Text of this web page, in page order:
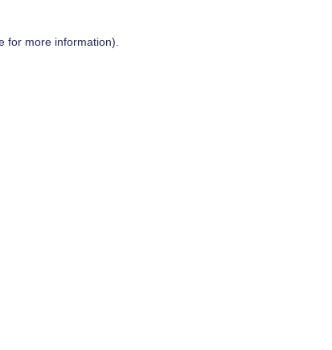
for more information).